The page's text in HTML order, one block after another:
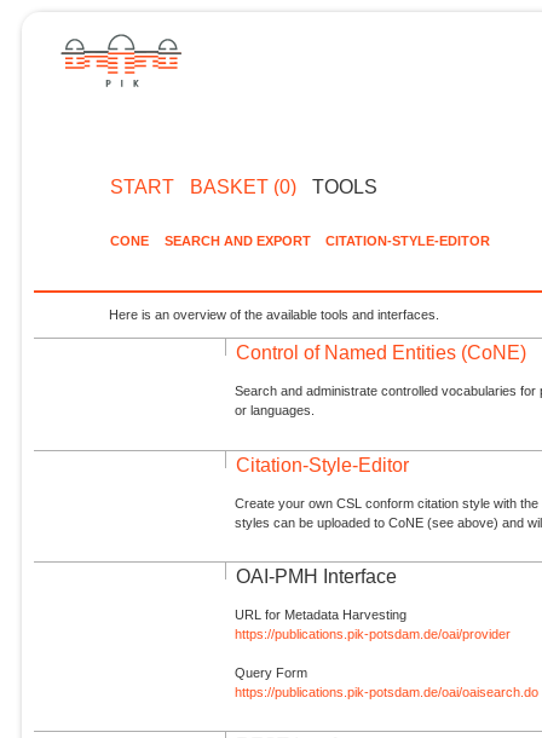
START BASKET (0) TOOLS
CONE SEARCH AND EXPORT CITATION-STYLE-EDITOR
Here is an overview of the available tools and interfaces.
Control of Named Entities (CoNE)
Search and administrate controlled vocabularies
or languages.
Citation-Style-Editor
Create your own CSL conform citation style with
styles can be uploaded to CoNE (see above) and
OAI-PMH Interface
URL for Metadata Harvesting
https://publications.pik-potsdam.de/oai/provider
Query Form
https://publications.pik-potsdam.de/oai/oaisearch.do